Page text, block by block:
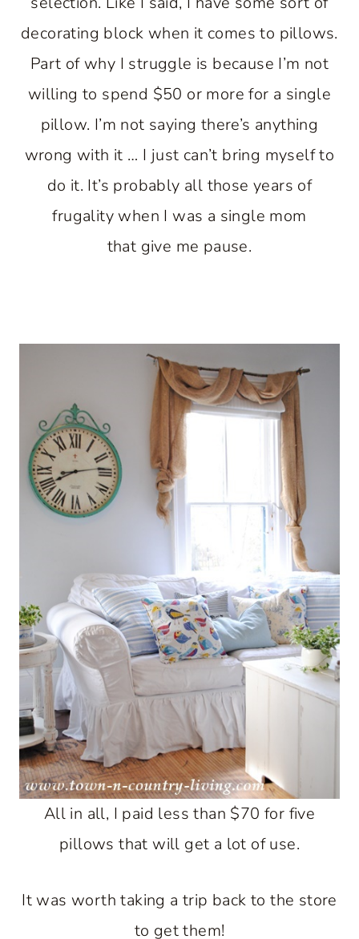
decorating block when it comes to pillows.
Part of why I struggle is because I’m not
willing to spend $50 or more for a single
pillow. I’m not saying there’s anything
wrong with it … I just can’t bring myself to
do it. It’s probably all those years of
frugality when I was a single mom
that give me pause.
All in all, I paid less than $70 for five
pillows that will get a lot of use.
It was worth taking a trip back to the store
to get them!